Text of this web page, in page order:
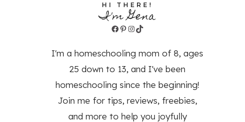
HI THERE!
I'm Gena
Facebook
Pinterest
Instagram
TikTok
I'm a homeschooling mom of 8, ages
25 down to 13, and I've been
homeschooling since the beginning!
Join me for tips, reviews, freebies,
and more to help you joyfully